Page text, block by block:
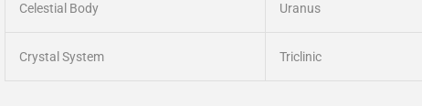
Celestial Body Uranus
Crystal System Triclinic